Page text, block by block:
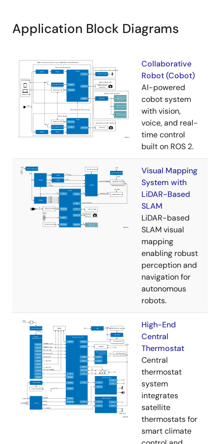
Application Block Diagrams
Collaborative
Robot (Cobot)
AI-powered
cobot system
with vision,
voice, and real-
time control
built on ROS 2.
Visual Mapping
System with
LiDAR-Based
SLAM
LiDAR-based
SLAM visual
mapping
enabling robust
perception and
navigation for
autonomous
robots.
High-End
Central
Thermostat
Central
thermostat
system
integrates
satellite
thermostats for
smart climate